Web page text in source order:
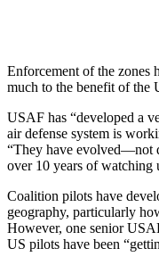
Enforcement of the zones
much to the benefit of the
USAF has “developed a
air defense system is
“They have evolved—not
over 10 years of watching
Coalition pilots have
geography, particularly
However, one senior
US pilots have been